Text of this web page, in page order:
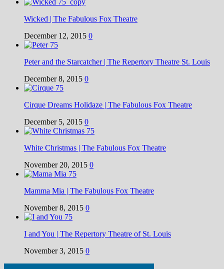
Wicked | The Fabulous Fox Theatre
December 12, 2015 0
Peter and the Starcatcher | The Repertory Theatre St. Louis
December 8, 2015 0
Cirque Dreams Holidaze | The Fabulous Fox Theatre
December 5, 2015 0
White Christmas | The Fabulous Fox Theatre
November 20, 2015 0
Mamma Mia | The Fabulous Fox Theatre
November 8, 2015 0
I and You | The Repertory Theatre of St. Louis
November 3, 2015 0